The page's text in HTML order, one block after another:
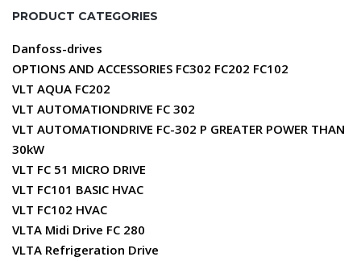
PRODUCT CATEGORIES
Danfoss-drives
OPTIONS AND ACCESSORIES FC302 FC202 FC102
VLT AQUA FC202
VLT AUTOMATIONDRIVE FC 302
VLT AUTOMATIONDRIVE FC-302 P GREATER POWER THAN
30kW
VLT FC 51 MICRO DRIVE
VLT FC101 BASIC HVAC
VLT FC102 HVAC
VLTA Midi Drive FC 280
VLTA Refrigeration Drive